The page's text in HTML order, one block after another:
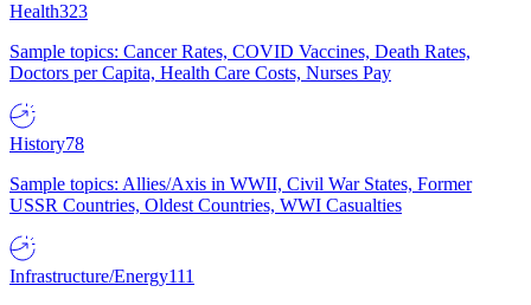
Health323
Sample topics: Cancer Rates, COVID Vaccines, Death Rates,
Doctors per Capita, Health Care Costs, Nurses Pay
History78
Sample topics: Allies/Axis in WWII, Civil War States, Former
USSR Countries, Oldest Countries, WWI Casualties
Infrastructure/Energy111